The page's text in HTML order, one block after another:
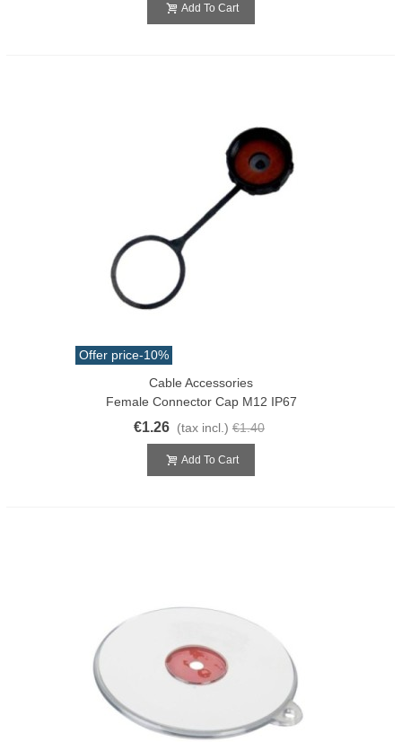
Add To Cart
Offer price-10%
Cable Accessories
Female Connector Cap M12 IP67
€1.26 (tax incl.) €1.40
Add To Cart